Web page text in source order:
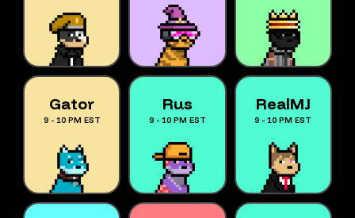
Gator
9 - 10 PM EST
Rus
9 - 10 PM EST
RealMJ
9 - 10 PM EST